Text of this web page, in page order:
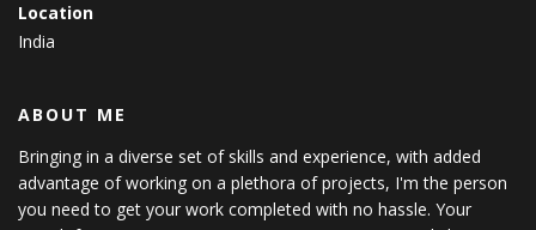
Location
India
ABOUT ME
Bringing in a diverse set of skills and experience, with added
advantage of working on a plethora of projects, I'm the person
you need to get your work completed with no hassle. Your